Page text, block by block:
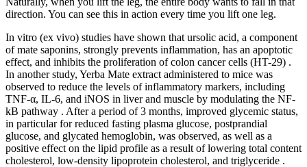
direction. You can see this in action every time you lift one leg.
In vitro (ex vivo) studies have shown that ursolic acid, a component
of mate saponins, strongly prevents inflammation, has an apoptotic
effect, and inhibits the proliferation of colon cancer cells (HT-29) .
In another study, Yerba Mate extract administered to mice was
observed to reduce the levels of inflammatory markers, including
TNF-α, IL-6, and iNOS in liver and muscle by modulating the NF-
kB pathway . After a period of 3 months, improved glycemic status,
in particular for reduced fasting plasma glucose, postprandial
glucose, and glycated hemoglobin, was observed, as well as a
positive effect on the lipid profile as a result of lowering total content
cholesterol, low-density lipoprotein cholesterol, and triglyceride .